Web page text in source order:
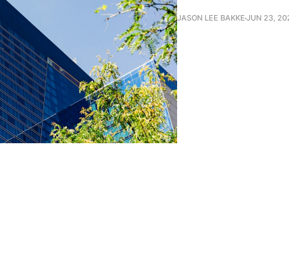
JASON LEE BAKKE JUN 23,